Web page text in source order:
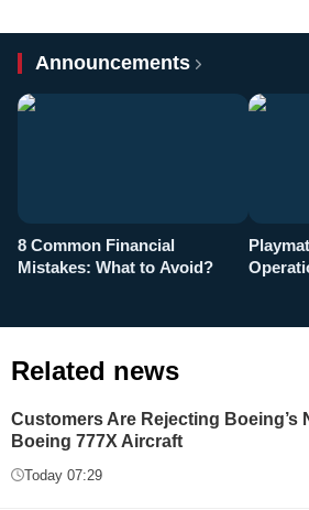
Announcements
8 Common Financial
Mistakes: What to Avoid?
Related news
Customers Are Rejecting Boeing’s
Boeing 777X Aircraft
Today 07:29